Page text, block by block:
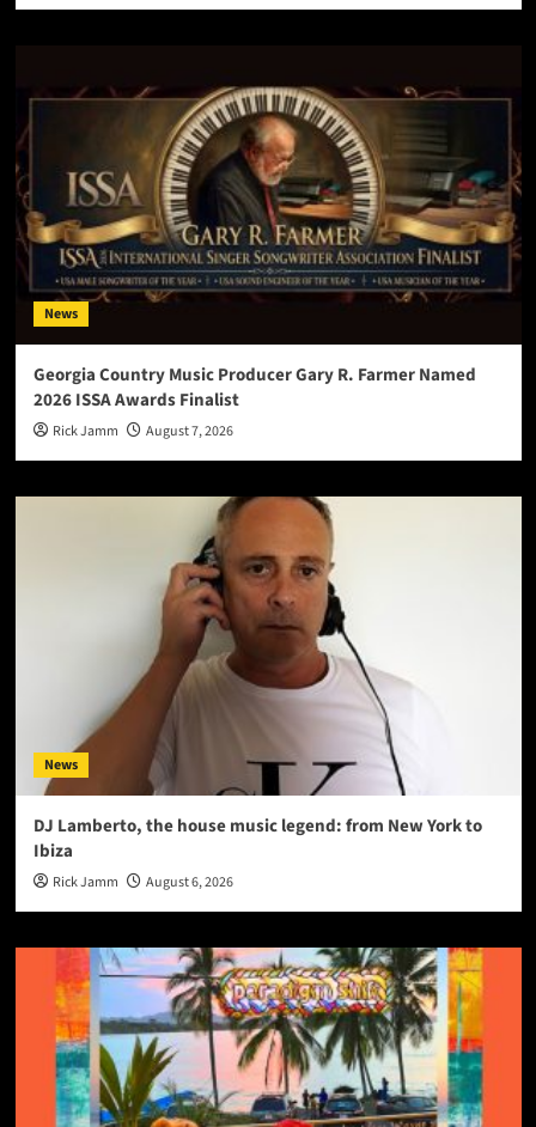
News
Georgia Country Music Producer Gary R. Farmer Named
2026 ISSA Awards Finalist
Rick Jamm August 7, 2026
News
DJ Lamberto, the house music legend: from New York to
Ibiza
Rick Jamm August 6, 2026